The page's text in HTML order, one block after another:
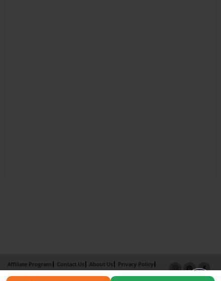
Affiliate Program Contact Us About Us
Privacy Policy
Term of Use
Why Bookemon